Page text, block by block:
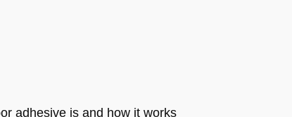
adhesive is and how it works